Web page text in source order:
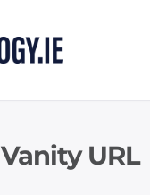
Vanity URL